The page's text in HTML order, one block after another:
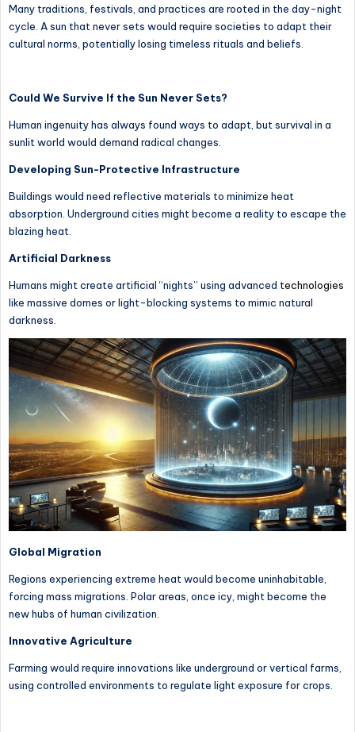
Many traditions, festivals, and practices are rooted in the day-night
cycle. A sun that never sets would require societies to adapt their
cultural norms, potentially losing timeless rituals and beliefs.
Could We Survive If the Sun Never Sets?
Human ingenuity has always found ways to adapt, but survival in a
sunlit world would demand radical changes.
Developing Sun-Protective Infrastructure
Buildings would need reflective materials to minimize heat
absorption. Underground cities might become a reality to escape the
blazing heat.
Artificial Darkness
Humans might create artificial “nights” using advanced technologies
like massive domes or light-blocking systems to mimic natural
darkness.
Global Migration
Regions experiencing extreme heat would become uninhabitable,
forcing mass migrations. Polar areas, once icy, might become the
new hubs of human civilization.
Innovative Agriculture
Farming would require innovations like underground or vertical farms,
using controlled environments to regulate light exposure for crops.